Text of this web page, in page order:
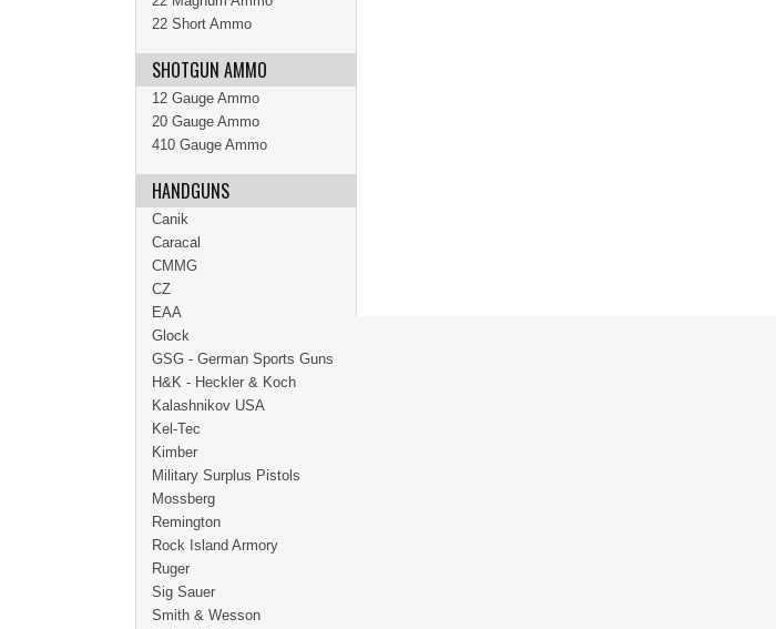
22 Short Ammo
SHOTGUN AMMO
12 Gauge Ammo
20 Gauge Ammo
410 Gauge Ammo
HANDGUNS
Canik
Caracal
CMMG
CZ
EAA
Glock
GSG - German Sports Guns
H&K - Heckler & Koch
Kalashnikov USA
Kel-Tec
Kimber
Military Surplus Pistols
Mossberg
Remington
Rock Island Armory
Ruger
Sig Sauer
Smith & Wesson